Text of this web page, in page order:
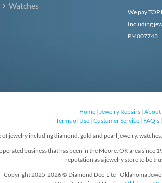
Watches
We pay
Including
PM007743
Home| Jewelry Repairs| About
Terms of Use| Customer Service| FAQ's|
jewelry including diamond, gold and pearl jewelry,
business that has been in the Moore, OK area
reputation as a jewelry store to be
Copyright 2025-2026 © Diamond Dee-Lite - Oklahoma